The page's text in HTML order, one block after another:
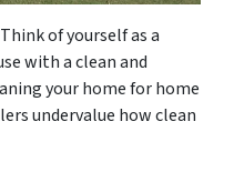
of yourself as a
with a clean and
your home for home
undervalue how clean